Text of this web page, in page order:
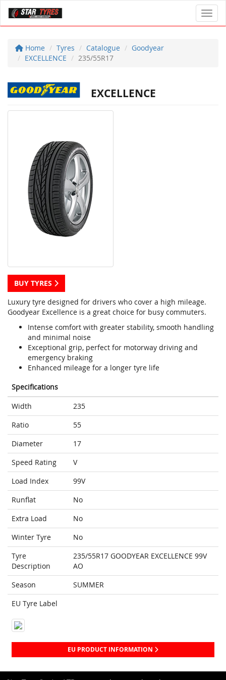
Home Tyres Catalogue
Goodyear
EXCELLENCE
235/55R17
EXCELLENCE
BUY TYRES
Luxury tyre designed for drivers who cover a high mileage.
Goodyear Excellence is a great choice for busy commuters.
Intense comfort with greater stability, smooth handling
and minimal noise
Exceptional grip, perfect for motorway driving and
emergency braking
Enhanced mileage for a longer tyre life
Specifications
Width
235
Ratio
55
Diameter
17
Speed Rating
V
Load Index
99V
Runflat
No
Extra Load
No
Winter Tyre
No
Tyre
Description
235/55R17 GOODYEAR EXCELLENCE 99V
AO
Season
SUMMER
EU Tyre Label
EU PRODUCT INFORMATION